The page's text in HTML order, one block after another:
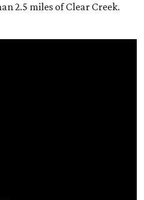
2.5 miles of Clear Creek.